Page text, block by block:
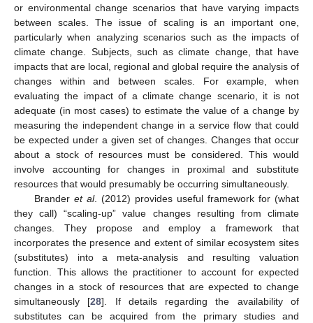
or environmental change scenarios that have varying impacts
between scales. The issue of scaling is an important one,
particularly when analyzing scenarios such as the impacts of
climate change. Subjects, such as climate change, that have
impacts that are local, regional and global require the analysis of
changes within and between scales. For example, when
evaluating the impact of a climate change scenario, it is not
adequate (in most cases) to estimate the value of a change by
measuring the independent change in a service flow that could
be expected under a given set of changes. Changes that occur
about a stock of resources must be considered. This would
involve accounting for changes in proximal and substitute
resources that would presumably be occurring simultaneously.
Brander et al. (2012) provides useful framework for (what
they call) “scaling-up” value changes resulting from climate
changes. They propose and employ a framework that
incorporates the presence and extent of similar ecosystem sites
(substitutes) into a meta-analysis and resulting valuation
function. This allows the practitioner to account for expected
changes in a stock of resources that are expected to change
simultaneously [28]. If details regarding the availability of
substitutes can be acquired from the primary studies and